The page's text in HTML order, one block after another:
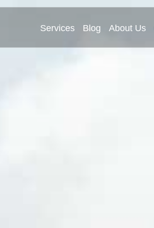
Services Blog About Us